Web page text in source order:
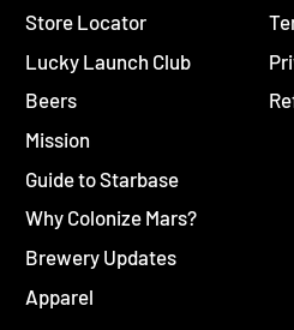
Store Locator
Lucky Launch Club
Beers
Mission
Guide to Starbase
Why Colonize Mars?
Brewery Updates
Apparel